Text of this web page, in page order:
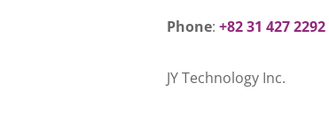
Phone:+82 31 427 2292
JY Technology Inc.